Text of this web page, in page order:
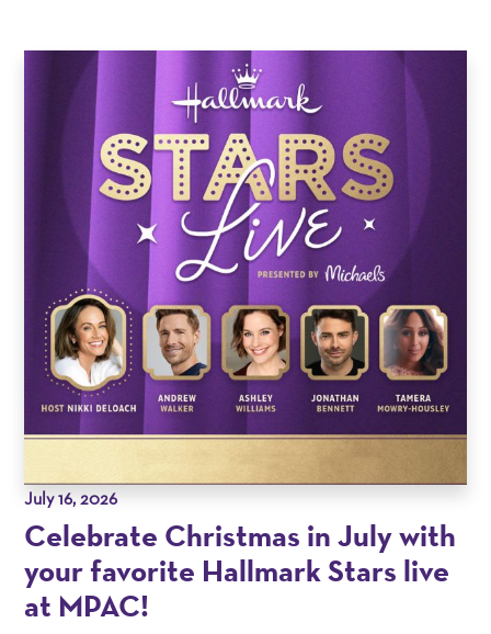
July 16, 2026
Celebrate Christmas in July with
your favorite Hallmark Stars live
at MPAC!